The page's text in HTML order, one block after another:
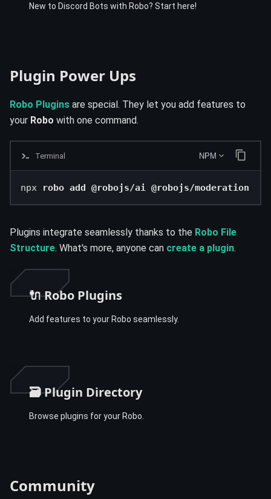
New to Discord Bots with Robo? Start here!
Plugin Power Ups
Robo Plugins are special. They let you add features to
your Robo with one command.
Terminal NPM
npx robo add @robojs/ai @robojs/moderation
Plugins integrate seamlessly thanks to the Robo File
Structure. What's more, anyone can create a plugin.
🔌 Robo Plugins
Add features to your Robo seamlessly.
🗃️ Plugin Directory
Browse plugins for your Robo.
Community